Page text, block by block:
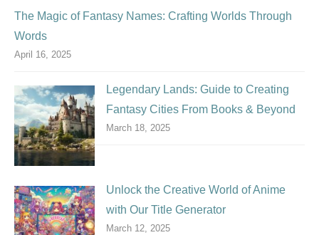
The Magic of Fantasy Names: Crafting Worlds Through
Words
April 16, 2025
Legendary Lands: Guide to Creating
Fantasy Cities From Books & Beyond
March 18, 2025
Unlock the Creative World of Anime
with Our Title Generator
March 12, 2025